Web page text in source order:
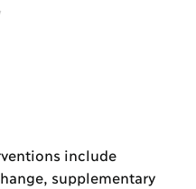
include
supplementary